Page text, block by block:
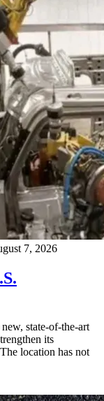
7, 2026
state-of-the-art
its
location has not